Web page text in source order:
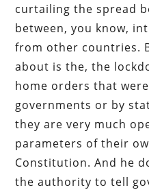
curtailing the spread
between, you know,
from other countries.
about is the, the
home orders that
governments or by
they are very much
parameters of their
Constitution. And he
the authority to tell